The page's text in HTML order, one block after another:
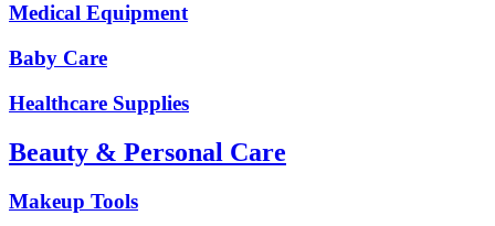
Medical Equipment
Baby Care
Healthcare Supplies
Beauty & Personal Care
Makeup Tools